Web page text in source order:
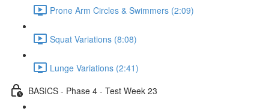
Prone Arm Circles & Swimmers (2:09)
Squat Variations (8:08)
Lunge Variations (2:41)
BASICS - Phase 4 - Test Week 23